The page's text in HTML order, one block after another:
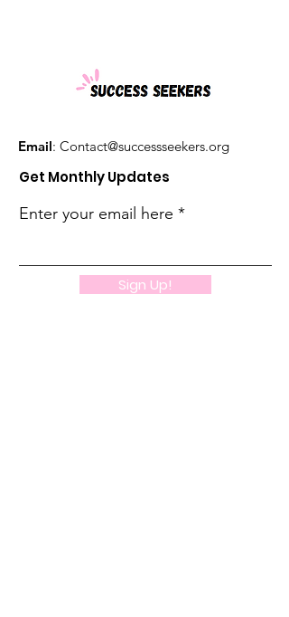
Email: Contact@successseekers.org
Get Monthly Updates
Enter your email here
Sign Up!